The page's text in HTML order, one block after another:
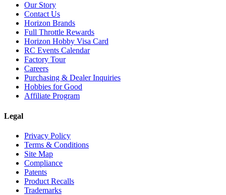
Our Story
Contact Us
Horizon Brands
Full Throttle Rewards
Horizon Hobby Visa Card
RC Events Calendar
Factory Tour
Careers
Purchasing & Dealer Inquiries
Hobbies for Good
Affiliate Program
Legal
Privacy Policy
Terms & Conditions
Site Map
Compliance
Patents
Product Recalls
Trademarks